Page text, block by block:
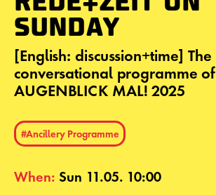
SUNDAY
[English: discussion+time] The
conversational programme of
AUGENBLICK MAL! 2025
#Ancillery Programme
When:Sun 11.05. 10:00